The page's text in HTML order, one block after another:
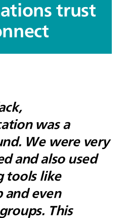
trust
was a
We were very
and also used
tools like
and even
This